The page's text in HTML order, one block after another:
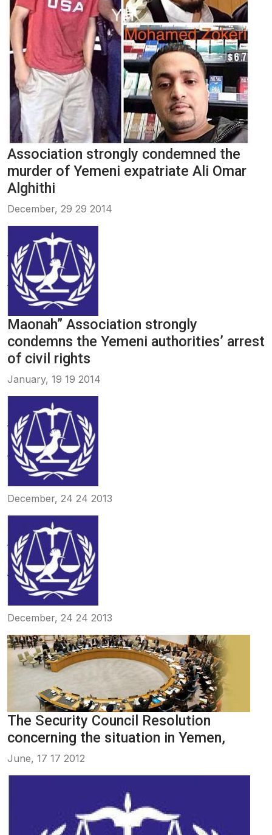
Association strongly condemned the
murder of Yemeni expatriate Ali Omar
Alghithi
December, 29 29 2014
Maonah” Association strongly
condemns the Yemeni authorities’ arrest
of civil rights
January, 19 19 2014
December, 24 24 2013
December, 24 24 2013
The Security Council Resolution
concerning the situation in Yemen,
June, 17 17 2012